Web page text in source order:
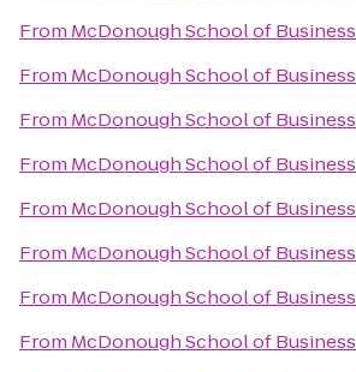
From McDonough School of Business
From McDonough School of Business
From McDonough School of Business
From McDonough School of Business
From McDonough School of Business
From McDonough School of Business
From McDonough School of Business
From McDonough School of Business